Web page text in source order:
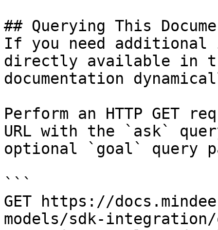
## Querying This
If you need
directly available in
documentation
Perform an HTTP GET
URL with the `ask`
optional `goal` query
```
GET https://
models/sdk-